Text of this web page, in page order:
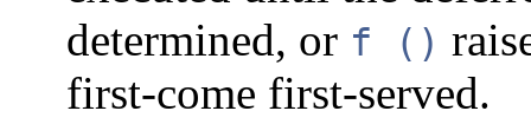
determined, or f ()
first-come first-served.